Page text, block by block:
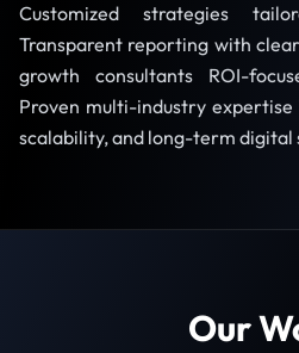
Customized strategies
Transparent reporting with
growth consultants ROI-
Proven multi-industry
scalability, and long-term digital
Our